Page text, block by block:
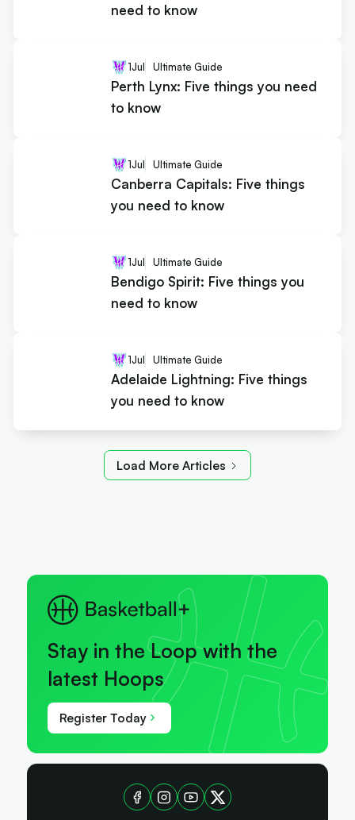
need to know
1Jul Ultimate Guide
Perth Lynx: Five things you need
to know
1Jul Ultimate Guide
Canberra Capitals: Five things
you need to know
1Jul Ultimate Guide
Bendigo Spirit: Five things you
need to know
1Jul Ultimate Guide
Adelaide Lightning: Five things
you need to know
Load More Articles
Stay in the Loop with the
latest Hoops
Register Today